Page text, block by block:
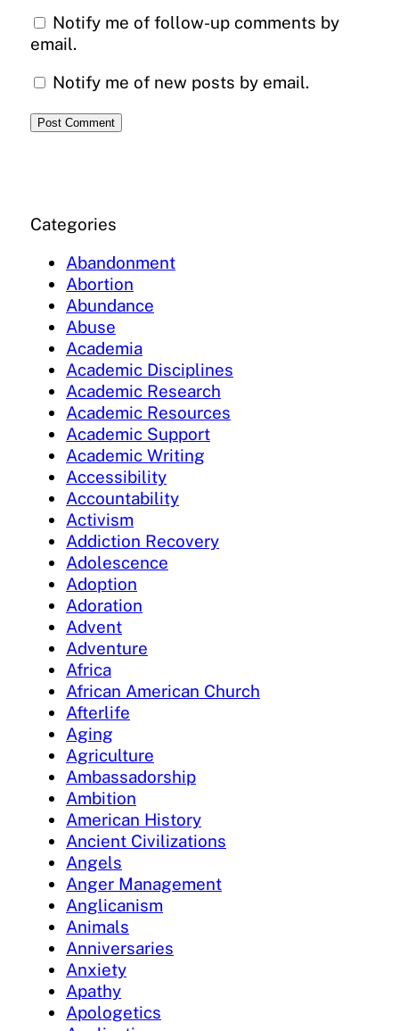
Notify me of follow-up comments by
email.
Notify me of new posts by email.
Categories
Abandonment
Abortion
Abundance
Abuse
Academia
Academic Disciplines
Academic Research
Academic Resources
Academic Support
Academic Writing
Accessibility
Accountability
Activism
Addiction Recovery
Adolescence
Adoption
Adoration
Advent
Adventure
Africa
African American Church
Afterlife
Aging
Agriculture
Ambassadorship
Ambition
American History
Ancient Civilizations
Angels
Anger Management
Anglicanism
Animals
Anniversaries
Anxiety
Apathy
Apologetics